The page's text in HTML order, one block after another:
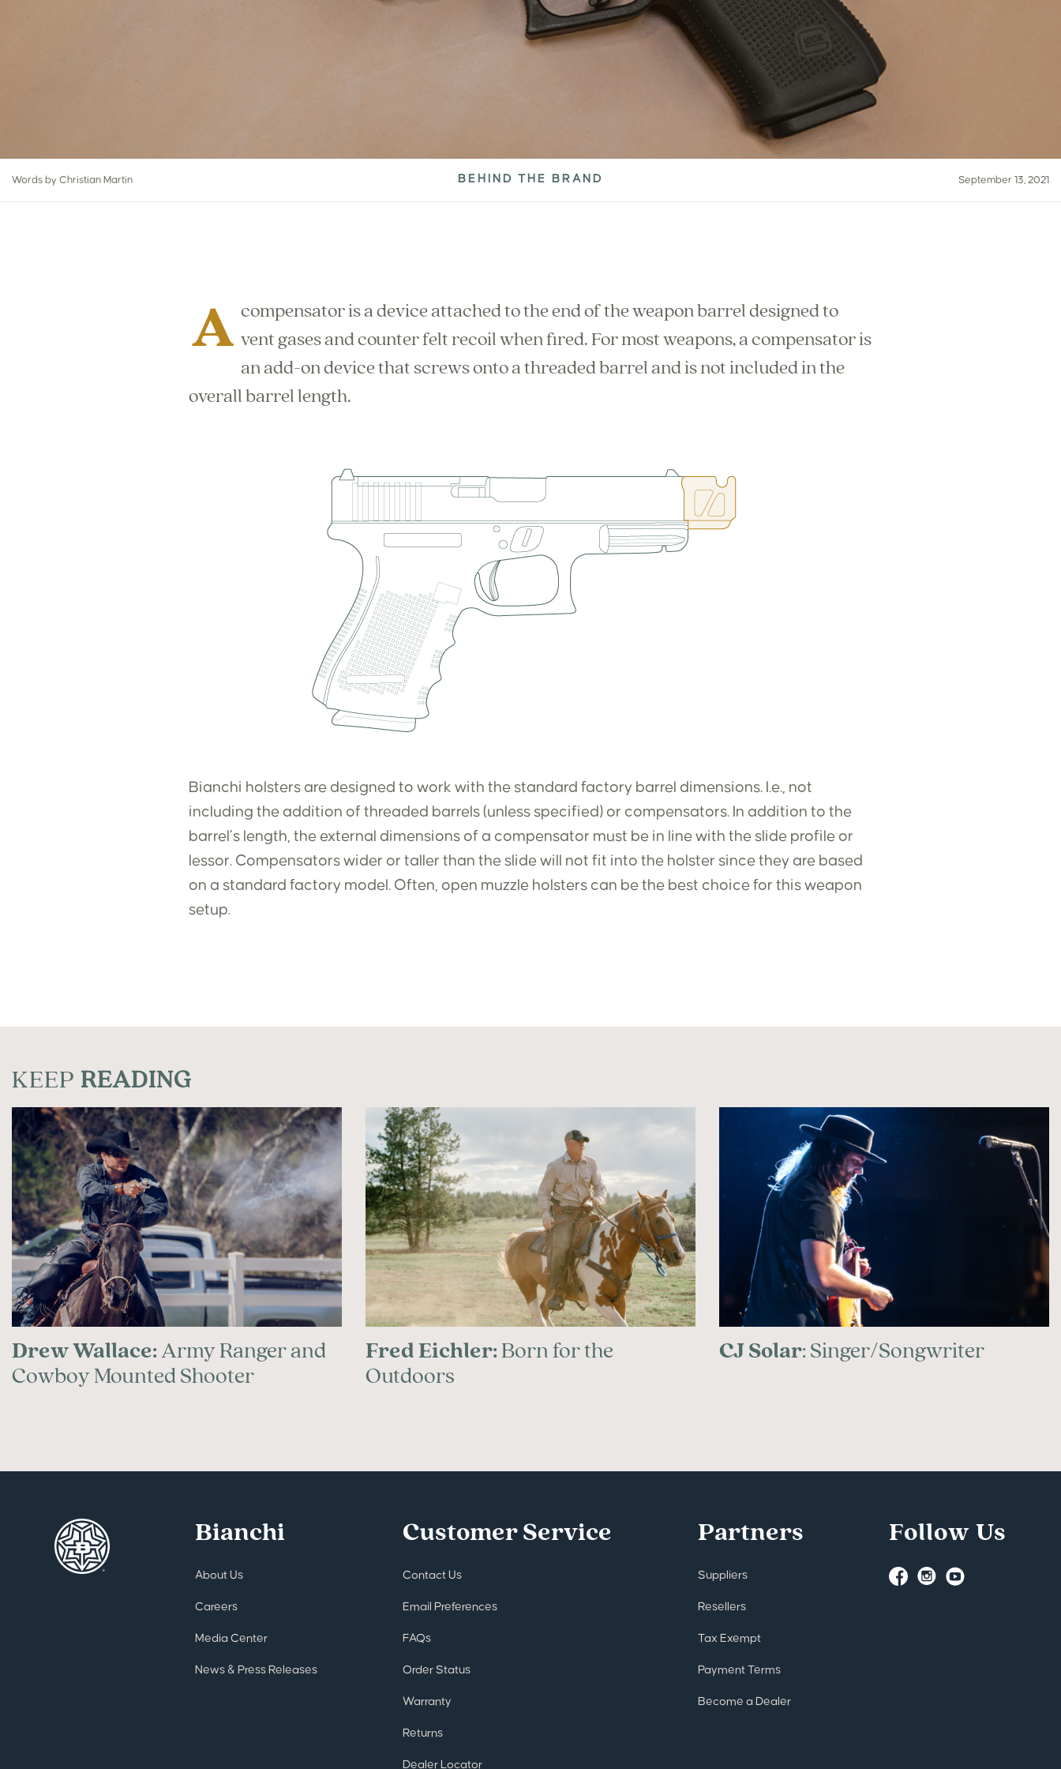
Words by Christian Martin BEHIND THE BRAND September 13, 2021
A compensator is a device attached to the end of the weapon barrel designed to
vent gases and counter felt recoil when fired. For most weapons, a compensator is
an add-on device that screws onto a threaded barrel and is not included in the
overall barrel length.
Bianchi holsters are designed to work with the standard factory barrel dimensions. I.e., not
including the addition of threaded barrels (unless specified) or compensators. In addition to the
barrel’s length, the external dimensions of a compensator must be in line with the slide profile or
lessor. Compensators wider or taller than the slide will not fit into the holster since they are based
on a standard factory model. Often, open muzzle holsters can be the best choice for this weapon
setup.
KEEP READING
Drew Wallace:Army Ranger and
Cowboy Mounted Shooter
Fred Eichler: Born for the
Outdoors
CJ Solar: Singer/Songwriter
Bianchi
About Us
Careers
Media Center
News & Press Releases
Customer Service
Contact Us
Email Preferences
FAQs
Order Status
Warranty
Returns
Dealer Locator
Partners
Suppliers
Resellers
Tax Exempt
Payment Terms
Become a Dealer
Follow Us